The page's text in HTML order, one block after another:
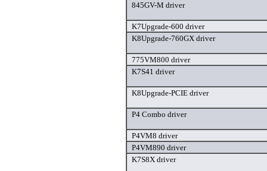
845GV-M driver
K7Upgrade-600 driver
K8Upgrade-760GX driver
775VM800 driver
K7S41 driver
K8Upgrade-PCIE driver
P4 Combo driver
P4VM8 driver
P4VM890 driver
K7S8X driver